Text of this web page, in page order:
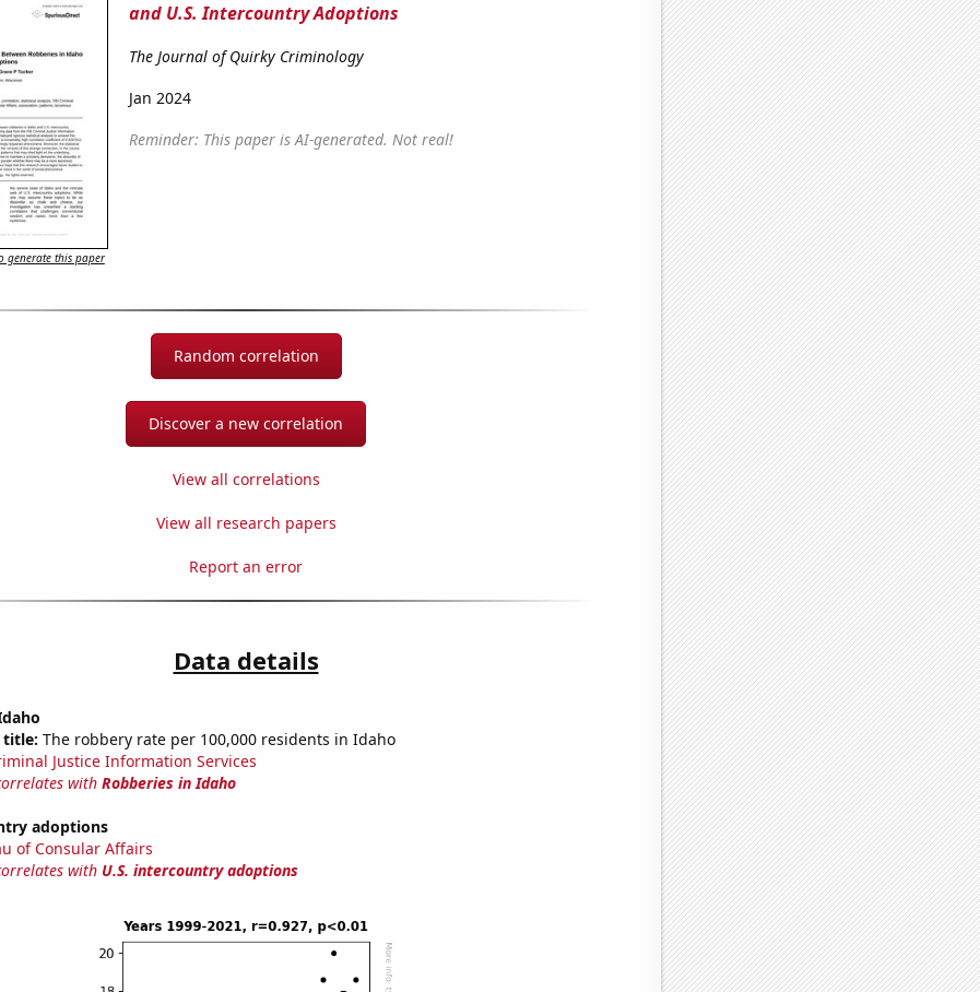
and U.S. Intercountry Adoptions
The Journal of Quirky Criminology
Jan 2024
Reminder: This paper is AI-generated. Not real!
generate this paper
Random correlation
Discover a new correlation
View all correlations
View all research papers
Report an error
Data details
title: The robbery rate per 100,000 residents in Idaho
Justice Information Services
with Robberies in Idaho
adoptions
of Consular Affairs
with U.S. intercountry adoptions